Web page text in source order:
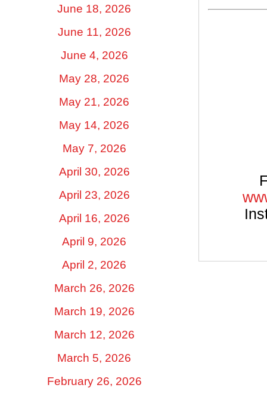
June 18, 2026
June 11, 2026
June 4, 2026
May 28, 2026
May 21, 2026
May 14, 2026
May 7, 2026
April 30, 2026
April 23, 2026
April 16, 2026
April 9, 2026
April 2, 2026
March 26, 2026
March 19, 2026
March 12, 2026
March 5, 2026
February 26, 2026